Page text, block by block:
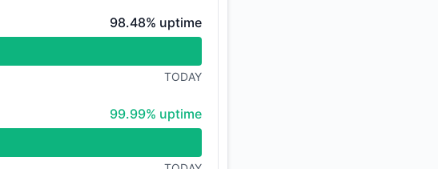
98% - uptime
98.48% uptime
TODAY
100% - uptime
99.99% uptime